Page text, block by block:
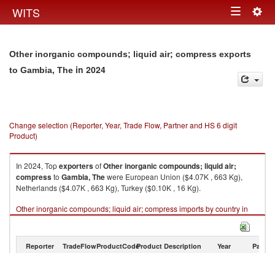
WITS Toggle
Other inorganic compounds; liquid air; compress exports
to Gambia, The in 2024
Change selection (Reporter, Year, Trade Flow, Partner and HS 6 digit
Product)
In 2024, TopexportersofOther inorganic compounds; liquid air;
compressto Gambia, Thewere European Union ($4.07K , 663 Kg),
Netherlands ($4.07K , 663 Kg), Turkey ($0.10K , 16 Kg).
Other inorganic compounds; liquid air; compress imports by country in
2024
Reporter TradeFlowProductCodeProduct Description Year Partner